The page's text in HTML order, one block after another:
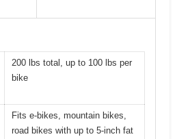
200 lbs total, up to 100 lbs per
bike
Fits e-bikes, mountain bikes,
road bikes with up to 5-inch fat